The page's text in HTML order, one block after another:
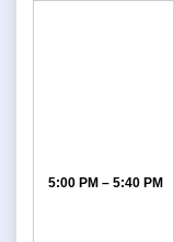
5:00 PM – 5:40 PM